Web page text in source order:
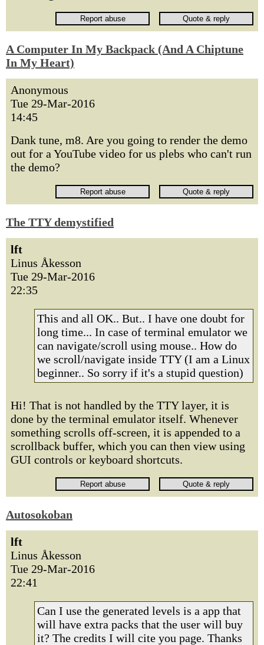
A Computer In My Backpack (And A Chiptune
In My Heart)
Anonymous
Tue 29-Mar-2016
14:45
Dank tune, m8. Are you going to render the demo
out for a YouTube video for us plebs who can't run
the demo?
The TTY demystified
lft
Linus Åkesson
Tue 29-Mar-2016
22:35
This and all OK.. But.. I have one doubt for
long time... In case of terminal emulator we
can navigate/scroll using mouse.. How do
we scroll/navigate inside TTY (I am a Linux
beginner.. So sorry if it's a stupid question)
Hi! That is not handled by the TTY layer, it is
done by the terminal emulator itself. Whenever
something scrolls off-screen, it is appended to a
scrollback buffer, which you can then view using
GUI controls or keyboard shortcuts.
Autosokoban
lft
Linus Åkesson
Tue 29-Mar-2016
22:41
Can I use the generated levels is a app that
will have extra packs that the user will buy
it? The credits I will cite you page. Thanks